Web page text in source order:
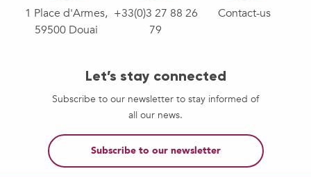
1 Place d'Armes,
59500 Douai
+33(0)3 27 88 26
79
Contact-us
Let’s stay connected
Subscribe to our newsletter to stay informed of
all our news.
Subscribe to our newsletter